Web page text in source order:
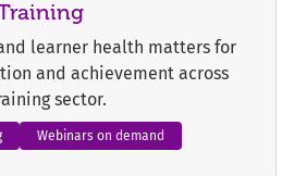
learner health matters for
and achievement across
sector.
Webinars on demand